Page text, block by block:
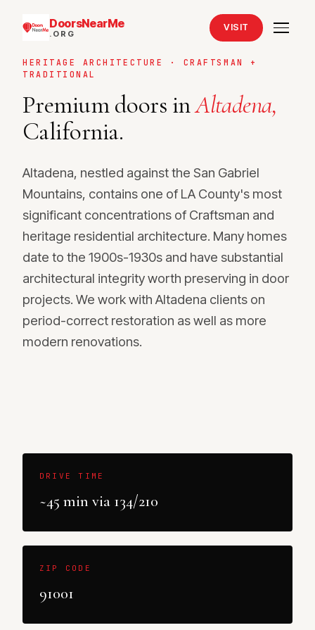
DoorsNearMe
.ORG
VISIT
HERITAGE ARCHITECTURE · CRAFTSMAN +
TRADITIONAL
Premium doors inAltadena,
California.
Altadena, nestled against the San Gabriel
Mountains, contains one of LA County's most
significant concentrations of Craftsman and
heritage residential architecture. Many homes
date to the 1900s-1930s and have substantial
architectural integrity worth preserving in door
projects. We work with Altadena clients on
period-correct restoration as well as more
modern renovations.
DRIVE TIME
~45 min via 134/210
ZIP CODE
91001